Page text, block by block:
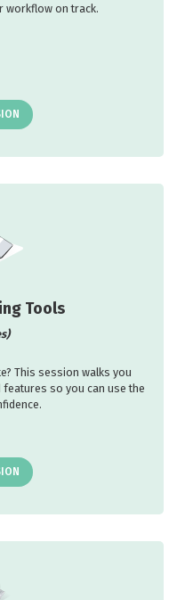
workflow on track.
Tools
This session walks you
so you can use the